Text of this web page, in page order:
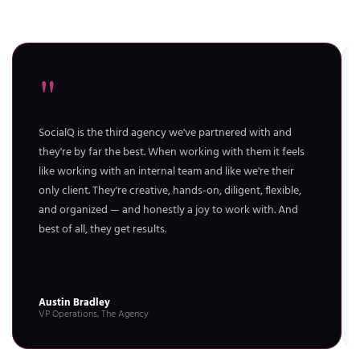
"
SocialQ is the third agency we've partnered with and
they're by far the best. When working with them it feels
like working with an internal team and like we're their
only client. They're creative, hands-on, diligent, flexible,
and organized — and honestly a joy to work with. And
best of all, they get results.
Austin Bradley
VP Operations, The Agency